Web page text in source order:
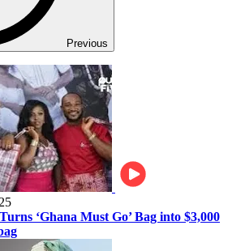
Previous
‘Ghana Must Go’ Bag into $3,000